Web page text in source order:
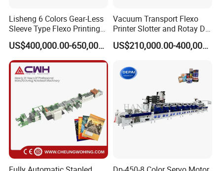
Lisheng 6 Colors Gear-Less
Sleeve Type Flexo Printing
Machine
US$400,000.00-650,000.00
Vacuum Transport Flexo
Printer Slotter and Rotay Die
Cutter Machine for
Cardboard
US$210,000.00-400,000.00